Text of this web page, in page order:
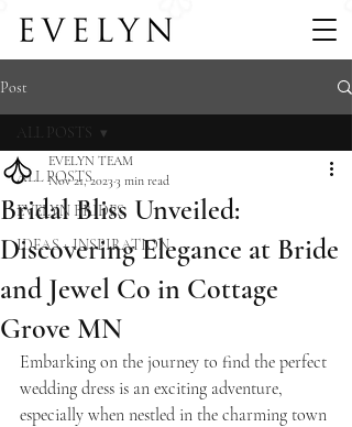
Post
ALL POSTS
EVELYN BRIDES
IDEAS + INSPIRATION
ALL POSTS
Bridal Bliss Unveiled:
Discovering Elegance at Bride
and Jewel Co in Cottage
Grove MN
EVELYN TEAM
Nov 21, 2023 3 min read
Embarking on the journey to find the perfect
wedding dress is an exciting adventure,
especially when nestled in the charming town